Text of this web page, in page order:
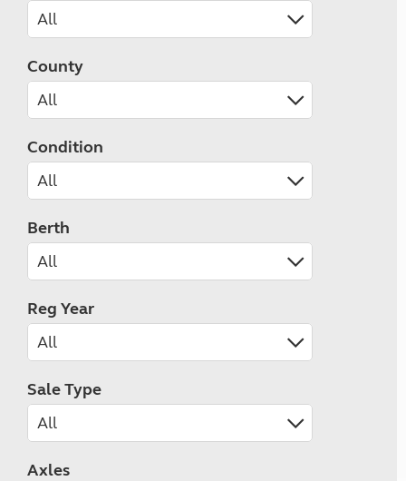
County
Condition
Berth
Reg Year
Sale Type
Axles